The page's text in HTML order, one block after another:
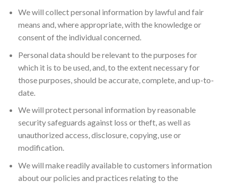
We will collect personal information by lawful and fair
means and, where appropriate, with the knowledge or
consent of the individual concerned.
Personal data should be relevant to the purposes for
which it is to be used, and, to the extent necessary for
those purposes, should be accurate, complete, and up-to-
date.
We will protect personal information by reasonable
security safeguards against loss or theft, as well as
unauthorized access, disclosure, copying, use or
modification.
We will make readily available to customers information
about our policies and practices relating to the